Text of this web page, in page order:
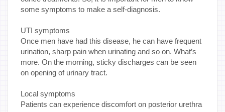
some symptoms to make a self-diagnosis.
UTI symptoms
Once men have had this disease, he can have frequent
urination, sharp pain when urinating and so on. What’s
more. On the morning, sticky discharges can be seen
on opening of urinary tract.
Local symptoms
Patients can experience discomfort on posterior urethra